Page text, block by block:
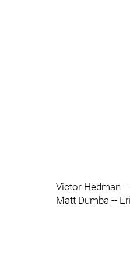
Victor Hedman
Matt Dumba --